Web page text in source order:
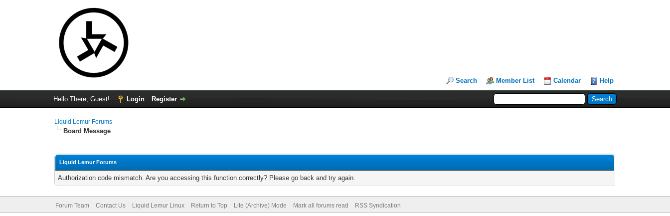
Search Member List Calendar Help
Hello There, Guest! Login Register
Liquid Lemur Forums
Board Message
Liquid Lemur Forums
Authorization code mismatch. Are you accessing this function correctly? Please go back and try again.
Forum Team Contact Us Liquid Lemur Linux Return to Top Lite (Archive) Mode Mark all forums read RSS Syndication